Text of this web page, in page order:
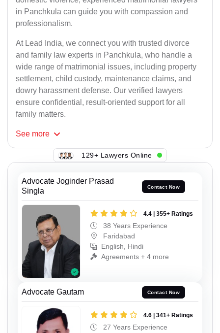
in Panchkula can guide you with compassion and
professionalism.
At Lead India, we connect you with trusted divorce
and family law experts in Panchkula, who handle a
wide range of matrimonial issues, including property
settlement, child custody, maintenance claims, and
dowry harassment defense. Our verified lawyers
ensure confidential, result-oriented support for all
family matters.
See more
129+ Lawyers Online
Advocate Joginder Prasad
Singla
Contact Now
4.4 | 355+ Ratings
38 Years Experience
Faridabad
English, Hindi
Agreements + 4 more
Advocate Gautam Contact Now
4.6 | 341+ Ratings
27 Years Experience